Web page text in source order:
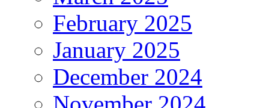
February 2025
January 2025
December 2024